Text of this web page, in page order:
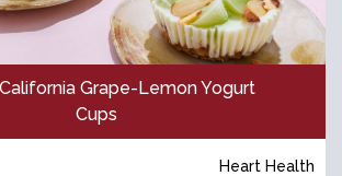
Grape-Lemon Yogurt
Cups
Heart Health